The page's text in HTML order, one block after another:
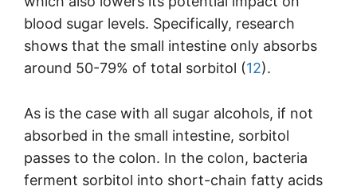
blood sugar levels. Specifically, research
shows that the small intestine only absorbs
around 50-79% of total sorbitol (12).
As is the case with all sugar alcohols, if not
absorbed in the small intestine, sorbitol
passes to the colon. In the colon, bacteria
ferment sorbitol into short-chain fatty acids